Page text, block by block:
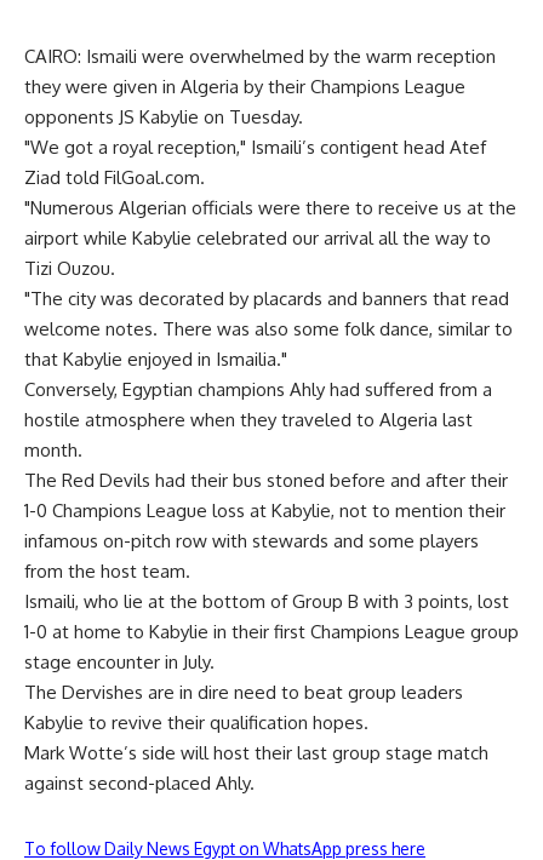
CAIRO: Ismaili were overwhelmed by the warm reception
they were given in Algeria by their Champions League
opponents JS Kabylie on Tuesday.
"We got a royal reception," Ismaili’s contigent head Atef
Ziad told FilGoal.com.
"Numerous Algerian officials were there to receive us at the
airport while Kabylie celebrated our arrival all the way to
Tizi Ouzou.
"The city was decorated by placards and banners that read
welcome notes. There was also some folk dance, similar to
that Kabylie enjoyed in Ismailia."
Conversely, Egyptian champions Ahly had suffered from a
hostile atmosphere when they traveled to Algeria last
month.
The Red Devils had their bus stoned before and after their
1-0 Champions League loss at Kabylie, not to mention their
infamous on-pitch row with stewards and some players
from the host team.
Ismaili, who lie at the bottom of Group B with 3 points, lost
1-0 at home to Kabylie in their first Champions League group
stage encounter in July.
The Dervishes are in dire need to beat group leaders
Kabylie to revive their qualification hopes.
Mark Wotte’s side will host their last group stage match
against second-placed Ahly.
To follow Daily News Egypt on WhatsApp press here